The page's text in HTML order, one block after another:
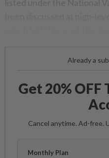
Already a
Get 20% OFF
Cancel anytime. Ad-free.
Monthly Plan